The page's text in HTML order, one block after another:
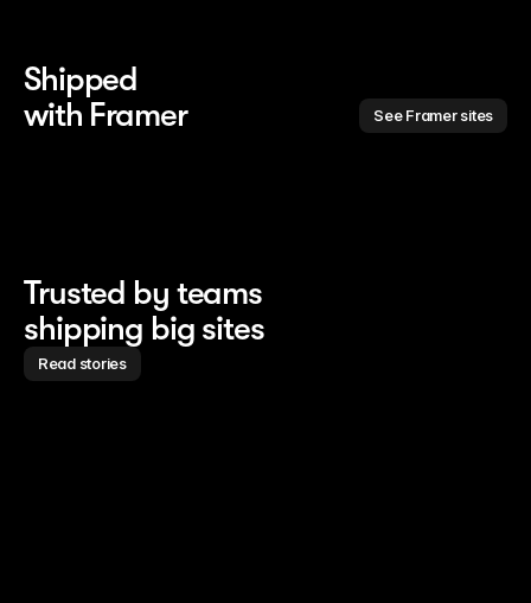
Shipped
with Framer
See Framer sites
Trusted by teams
shipping big sites
Read stories